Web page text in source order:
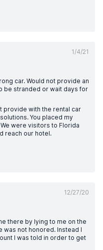
1/4/21
car. Would not provide an
be stranded or wait days for
provide with the rental car
You placed my
were visitors to Florida
reach our hotel.
12/27/20
there by lying to me on the
was not honored. Instead I
I was told in order to get